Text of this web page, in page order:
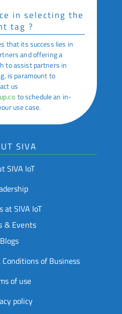
in selecting the
tag ?
that its success lies in
and offering a
to assist partners in
is paramount to
us
to schedule an in-
use case.
SIVA
SIVA IoT
at SIVA IoT
& Events
Blogs
of Business
of use
policy